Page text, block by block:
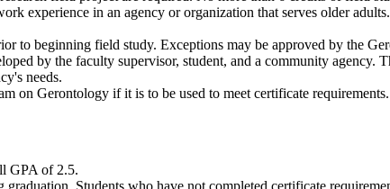
experience in an agency or organization that serves older
to beginning field study. Exceptions may be approved by the
by the faculty supervisor, student, and a community agency.
needs.
on Gerontology if it is to be used to meet certificate
GPA of 2.5.
Students who have not completed certificate